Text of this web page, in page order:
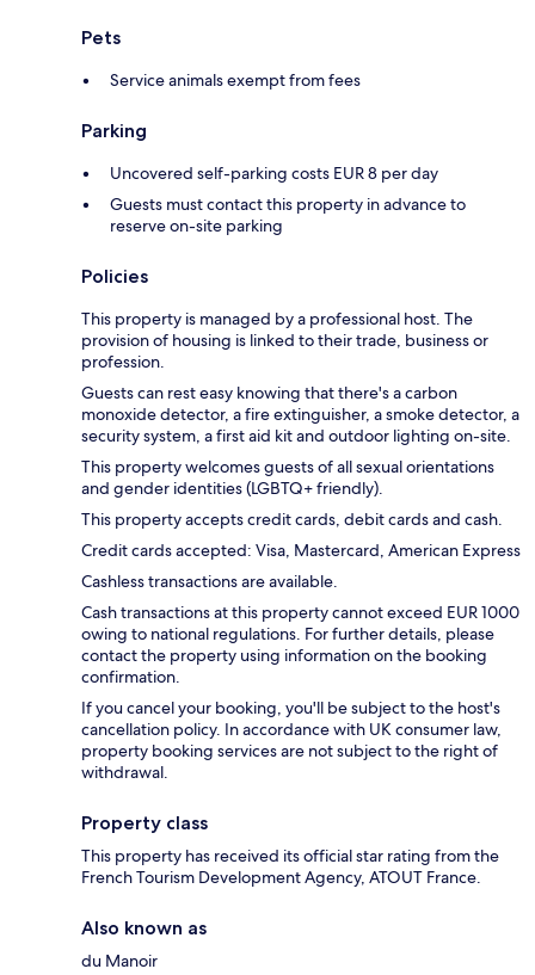
Pets
Service animals exempt from fees
Parking
Uncovered self-parking costs EUR 8 per day
Guests must contact this property in advance to
reserve on-site parking
Policies
This property is managed by a professional host. The
provision of housing is linked to their trade, business or
profession.
Guests can rest easy knowing that there's a carbon
monoxide detector, a fire extinguisher, a smoke detector, a
security system, a first aid kit and outdoor lighting on-site.
This property welcomes guests of all sexual orientations
and gender identities (LGBTQ+ friendly).
This property accepts credit cards, debit cards and cash.
Credit cards accepted: Visa, Mastercard, American Express
Cashless transactions are available.
Cash transactions at this property cannot exceed EUR 1000
owing to national regulations. For further details, please
contact the property using information on the booking
confirmation.
If you cancel your booking, you'll be subject to the host's
cancellation policy. In accordance with UK consumer law,
property booking services are not subject to the right of
withdrawal.
Property class
This property has received its official star rating from the
French Tourism Development Agency, ATOUT France.
Also known as
du Manoir